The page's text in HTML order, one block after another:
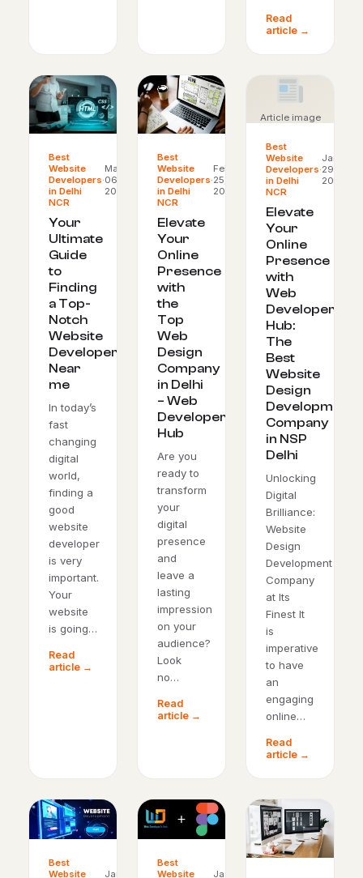
Read
article →
Best
Website
Developers
in Delhi
NCR
·
Mar
06,
2024
Your
Ultimate
Guide
to
Finding
a Top-
Notch
Website
Developer
Near
me
In today’s
fast
changing
digital
world,
finding a
good
website
developer
is very
important.
Your
website
is going…
Read
article →
Best
Website
Developers
in Delhi
NCR
·
Feb
25,
2024
Elevate
Your
Online
Presence
with
the
Top
Web
Design
Company
in Delhi
– Web
Developer’s
Hub
Are you
ready to
transform
your
digital
presence
and
leave a
lasting
impression
on your
audience?
Look
no…
Read
article →
Article image
Best
Website
Developers
in Delhi
NCR
·
Jan
29,
2024
Elevate
Your
Online
Presence
with
Web
Developer’s
Hub:
The
Best
Website
Design
Development
Company
in NSP
Delhi
Unlocking
Digital
Brilliance:
Website
Design
Development
Company
at Its
Finest It
is
imperative
to have
an
engaging
online…
Read
article →
Best
Website
Jan
Best
Website
Jan